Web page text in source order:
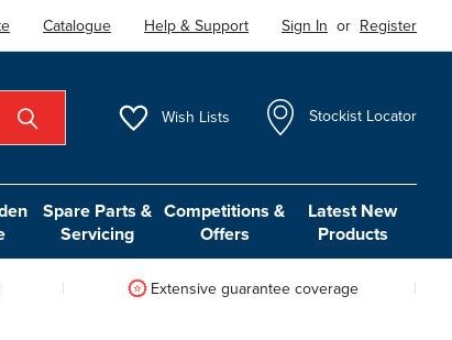
Catalogue Help & Support Sign In or Register
Wish Lists Stockist Locator
Spare Parts &
Servicing
Competitions &
Offers
Latest New
Products
Extensive guarantee coverage